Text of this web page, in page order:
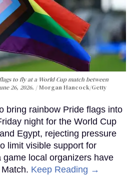
to fly at a World Cup match between
26, 2026.
Morgan Hancock/Getty
bring rainbow Pride flags into
night for the World Cup
Egypt, rejecting pressure
limit visible support for
game local organizers have
Keep Reading →